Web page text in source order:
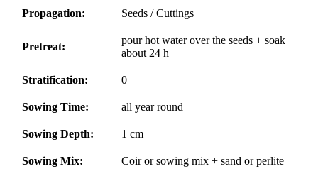
Propagation: Seeds / Cuttings
Pretreat:
pour hot water over the seeds + soak
about 24 h
Stratification: 0
Sowing Time: all year round
Sowing Depth: 1 cm
Sowing Mix: Coir or sowing mix + sand or perlite